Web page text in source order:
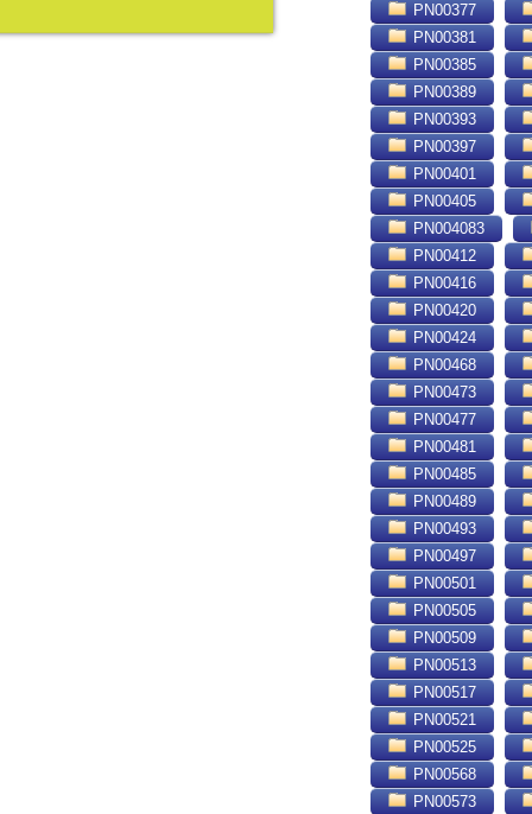
PN00377
PN00381
PN00385
PN00389
PN00393
PN00397
PN00401
PN00405
PN004083
PN00412
PN00416
PN00420
PN00424
PN00468
PN00473
PN00477
PN00481
PN00485
PN00489
PN00493
PN00497
PN00501
PN00505
PN00509
PN00513
PN00517
PN00521
PN00525
PN00568
PN00573